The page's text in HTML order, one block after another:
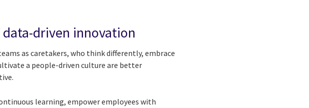
driven innovation
as caretakers, who think differently, embrace
a people-driven culture are better
learning, empower employees with